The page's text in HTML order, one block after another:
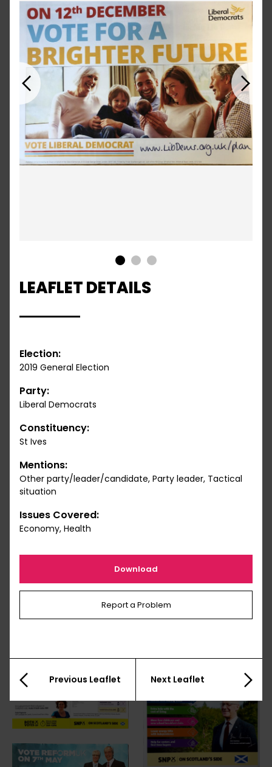
Previous Next
LEAFLET DETAILS
Election:
2019 General Election
Party:
Liberal Democrats
Constituency:
St Ives
Mentions:
Other party/leader/candidate, Party leader, Tactical
situation
Issues Covered:
Economy, Health
Download
Report a Problem
Previous Leaflet Next Leaflet